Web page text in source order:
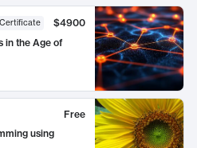
Certificate
$4900
in the Age of
Free
using